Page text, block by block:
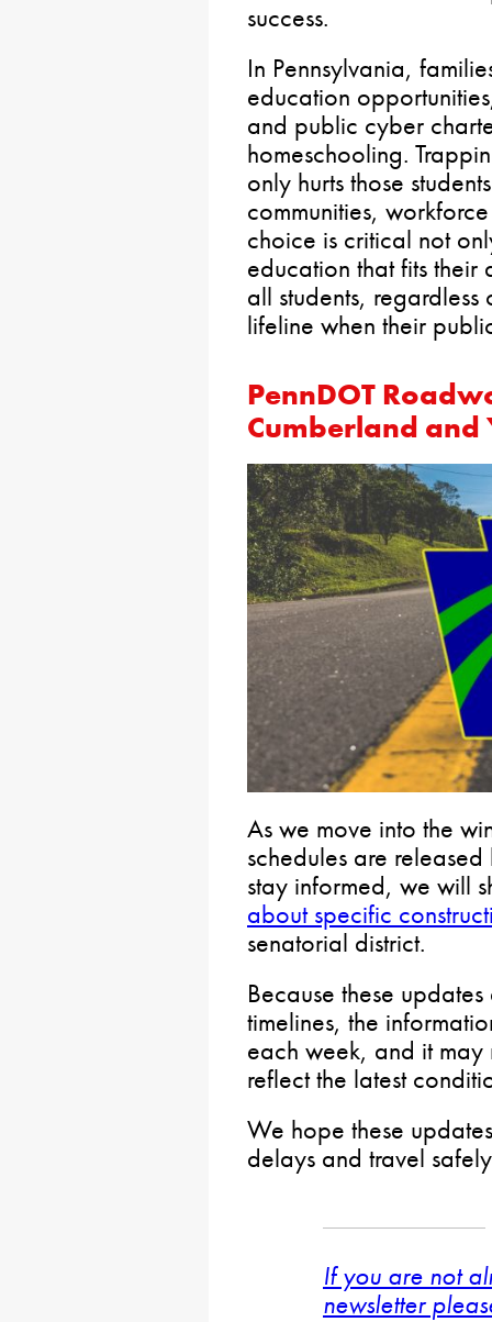
success.
In Pennsylvania,
education
and public cyber
homeschooling.
only hurts those
communities,
choice is critical not
education that fits their
all students,
lifeline when their
PennDOT
Cumberland and
As we move into the
schedules are released
stay informed, we will
about specific
senatorial district.
Because these
timelines, the
each week, and it
reflect the latest
We hope these
delays and travel
If you are not
newsletter